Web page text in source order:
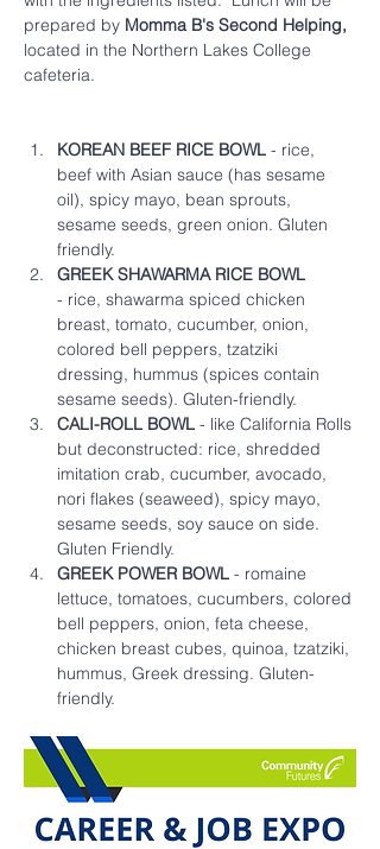
prepared by Momma B's Second Helping,
located in the Northern Lakes College
cafeteria.
KOREAN BEEF RICE BOWL - rice,
beef with Asian sauce (has sesame
oil), spicy mayo, bean sprouts,
sesame seeds, green onion. Gluten
friendly.
GREEK SHAWARMA RICE BOWL
- rice, shawarma spiced chicken
breast, tomato, cucumber, onion,
colored bell peppers, tzatziki
dressing, hummus (spices contain
sesame seeds). Gluten-friendly.
CALI-ROLL BOWL - like California Rolls
but deconstructed: rice, shredded
imitation crab, cucumber, avocado,
nori flakes (seaweed), spicy mayo,
sesame seeds, soy sauce on side.
Gluten Friendly.
GREEK POWER BOWL - romaine
lettuce, tomatoes, cucumbers, colored
bell peppers, onion, feta cheese,
chicken breast cubes, quinoa, tzatziki,
hummus, Greek dressing. Gluten-
friendly.